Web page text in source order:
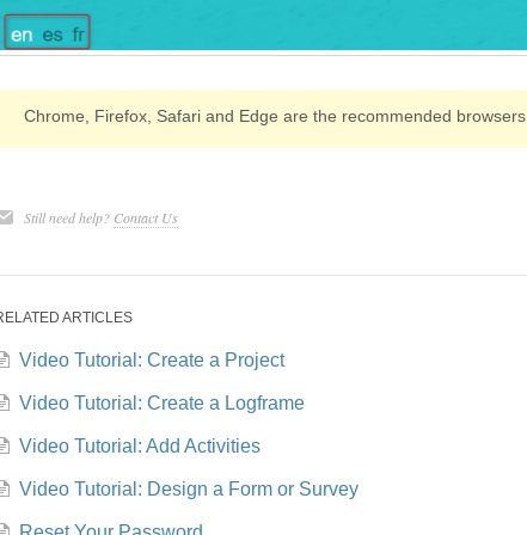
Chrome, Firefox, Safari and Edge are the recommended browsers.
Still need help? Contact Us
ARTICLES
Video Tutorial: Create a Project
Video Tutorial: Create a Logframe
Video Tutorial: Add Activities
Video Tutorial: Design a Form or Survey